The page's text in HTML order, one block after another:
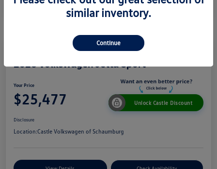
2026 Volkswagen Jetta Sport
Your Price
$25,477 Unlock Castle Discount
Disclosure
Location:Castle Volkswagen of Schaumburg
similar inventory.
Continue